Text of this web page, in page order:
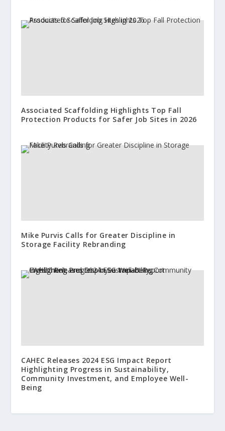
Associated Scaffolding Highlights Top Fall
Protection Products for Safer Job Sites in 2026
Mike Purvis Calls for Greater Discipline in
Storage Facility Rebranding
CAHEC Releases 2024 ESG Impact Report
Highlighting Progress in Sustainability,
Community Investment, and Employee Well-
Being